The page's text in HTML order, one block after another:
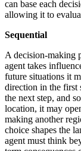
can base each
allowing it to
Sequential
A decision-making
agent takes
future situations it
direction in the first
the next step, and
location, it may
making another
choice shapes the
agent must think